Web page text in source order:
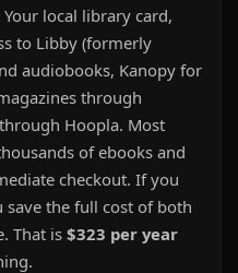
Your local library card,
to Libby (formerly
audiobooks, Kanopy for
through
Hoopla. Most
of ebooks and
checkout. If you
the full cost of both
That is $323 per year